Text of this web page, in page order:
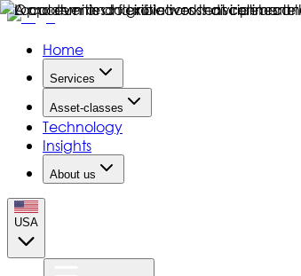
Home
Services
Asset-classes
Technology
Insights
About us
USA